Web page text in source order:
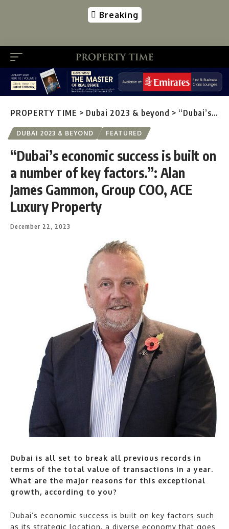
Breaking
PROPERTY TIME > Dubai 2023 & beyond > “Dubai’s economic success is built on a number of key factors.”: Alan James Gammon, Group COO, ACE Luxury Property
DUBAI 2023 & BEYOND FEATURED
“Dubai’s economic success is built on
a number of key factors.”: Alan
James Gammon, Group COO, ACE
Luxury Property
December 22, 2023
Dubai is all set to break all previous records in
terms of the total value of transactions in a year.
What are the major reasons for this exceptional
growth, according to you?
Dubai’s economic success is built on key factors such
as its strategic location, a diverse economy that goes